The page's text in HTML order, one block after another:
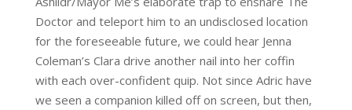
Doctor and teleport him to an undisclosed location
for the foreseeable future, we could hear Jenna
Coleman’s Clara drive another nail into her coffin
with each over-confident quip. Not since Adrichave
we seen a companion killed off on screen, but then,